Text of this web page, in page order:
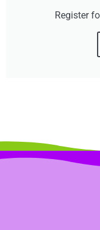
Register